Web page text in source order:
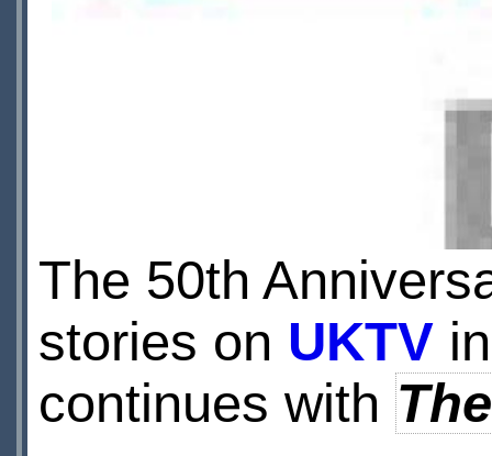
The 50th
stories on UKTVin
continues with